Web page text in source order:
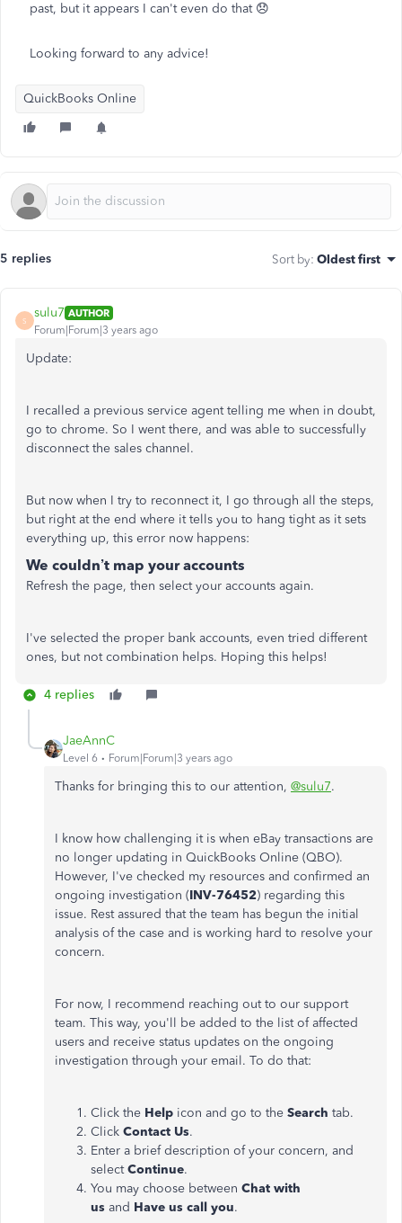
past, but it appears I can't even do that 😞
Looking forward to any advice!
QuickBooks Online
5 replies Sort by: Oldest first
S
sulu7 AUTHOR
Forum|Forum|3 years ago
Update:
I recalled a previous service agent telling me when in doubt,
go to chrome. So I went there, and was able to successfully
disconnect the sales channel.
But now when I try to reconnect it, I go through all the steps,
but right at the end where it tells you to hang tight as it sets
everything up, this error now happens:
We couldn’t map your accounts
Refresh the page, then select your accounts again.
I've selected the proper bank accounts, even tried different
ones, but not combination helps. Hoping this helps!
4 replies
JaeAnnC
Level 6 Forum|Forum|3 years ago
Thanks for bringing this to our attention, @sulu7.
I know how challenging it is when eBay transactions are
no longer updating in QuickBooks Online (QBO).
However, I've checked my resources and confirmed an
ongoing investigation (INV-76452) regarding this
issue. Rest assured that the team has begun the initial
analysis of the case and is working hard to resolve your
concern.
For now, I recommend reaching out to our support
team. This way, you'll be added to the list of affected
users and receive status updates on the ongoing
investigation through your email. To do that:
Click the Help icon and go to the Search tab.
Click Contact Us.
Enter a brief description of your concern, and
selectContinue.
You may choose between Chat with
us and Have us call you.